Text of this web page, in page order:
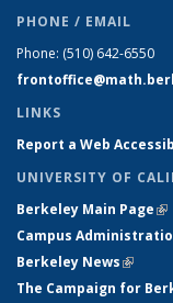
PHONE / EMAIL
Phone: (510) 642-6550
LINKS
Report a Web
UNIVERSITY OF
Berkeley Main Page
Campus
Berkeley News(link is
The Campaign for